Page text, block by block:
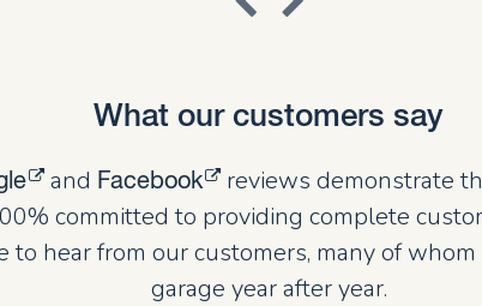
What our customers say
and Facebook
reviews demonstrate
committed to providing complete
to hear from our customers, many of
garage year after year.